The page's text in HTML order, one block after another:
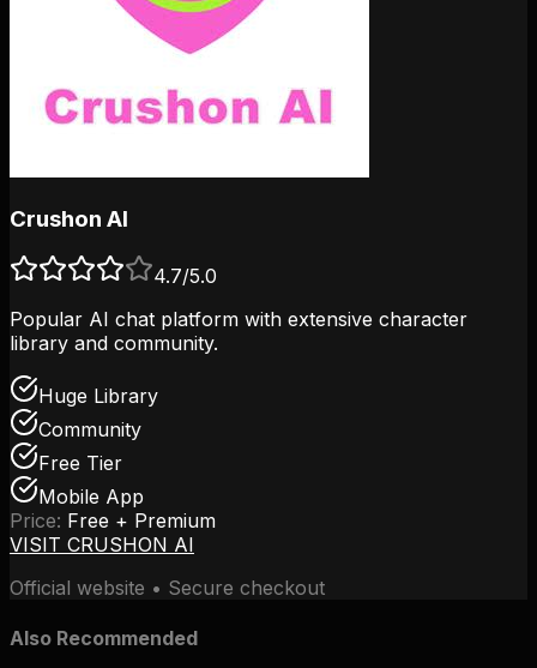
Crushon AI
4.7/5.0
Popular AI chat platform with extensive character
library and community.
Huge Library
Community
Free Tier
Mobile App
Price: Free + Premium
VISIT CRUSHON AI
Official website • Secure checkout
Also Recommended